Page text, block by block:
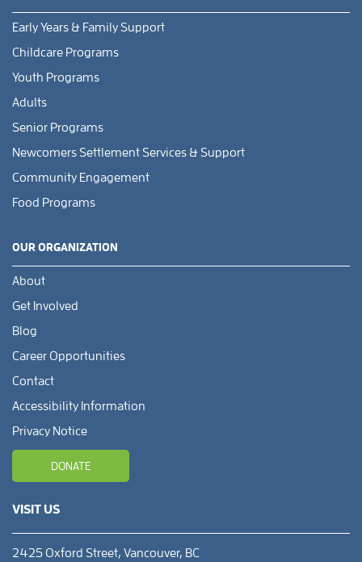
Early Years & Family Support
Childcare Programs
Youth Programs
Adults
Senior Programs
Newcomers Settlement Services & Support
Community Engagement
Food Programs
OUR ORGANIZATION
About
Get Involved
Blog
Career Opportunities
Contact
Accessibility Information
Privacy Notice
DONATE
VISIT US
2425 Oxford Street, Vancouver, BC